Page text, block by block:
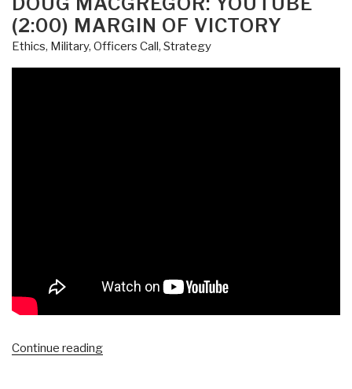
Be
Fired,
But
(2:00) MARGIN OF VICTORY
Ethics, Military, Officers Call, Strategy
Continue reading“Doug